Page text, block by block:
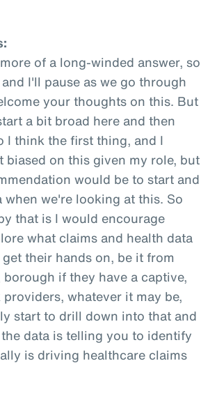
of a long-winded answer, so
I'll pause as we go through
your thoughts on this. But
a bit broad here and then
I think the first thing, and I
biased on this given my role, but
would be to start and
when we're looking at this. So
that is I would encourage
what claims and health data
their hands on, be it from
if they have a captive,
whatever it may be,
start to drill down into that and
data is telling you to identify
is driving healthcare claims